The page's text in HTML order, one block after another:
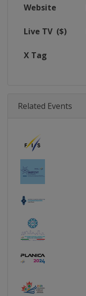
Website
Live TV ($)
X Tag
Related Events